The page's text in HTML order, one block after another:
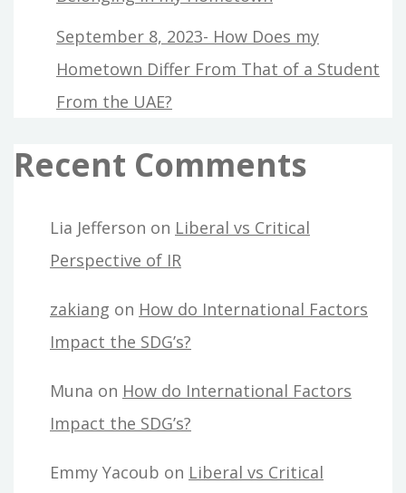
September 8, 2023- How Does my
Hometown Differ From That of a Student
From the UAE?
Recent Comments
Lia Jefferson on Liberal vs Critical
Perspective of IR
zakiang on How do International Factors
Impact the SDG’s?
Muna on How do International Factors
Impact the SDG’s?
Emmy Yacoub on Liberal vs Critical